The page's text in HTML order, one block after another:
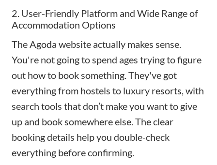
2. User-Friendly Platform and Wide Range of
Accommodation Options
The Agoda website actually makes sense.
You're not going to spend ages trying to figure
out how to book something. They've got
everything from hostels to luxury resorts, with
search tools that don’t make you want to give
up and book somewhere else. The clear
booking details help you double-check
everything before confirming.